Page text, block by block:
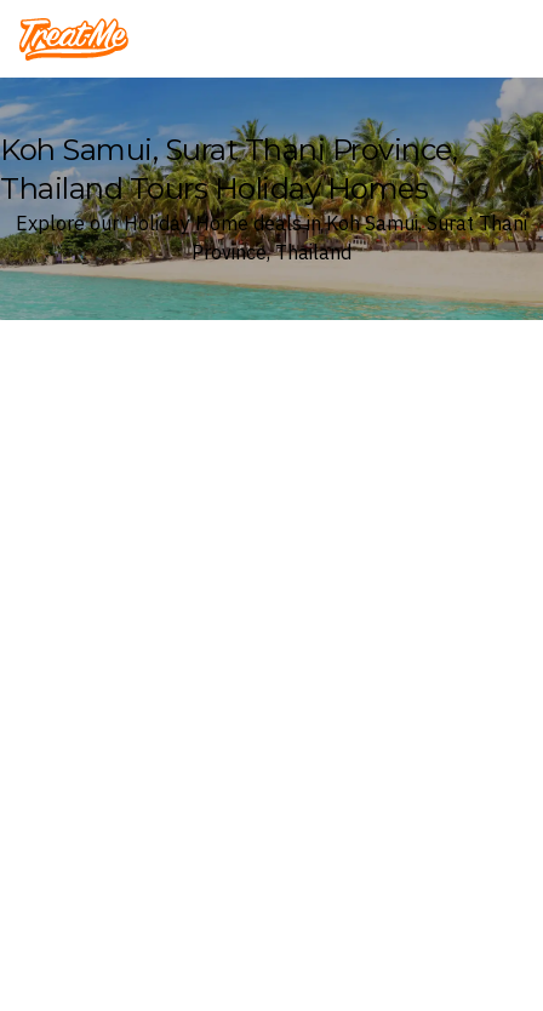
Treatme
Koh Samui, Surat Thani Province,
Thailand Tours Holiday Homes
Explore our Holiday Home deals in Koh Samui, Surat Thani
Province, Thailand